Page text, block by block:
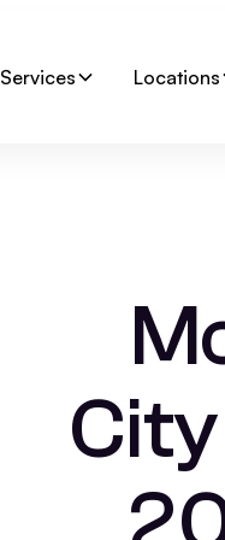
Services Locations